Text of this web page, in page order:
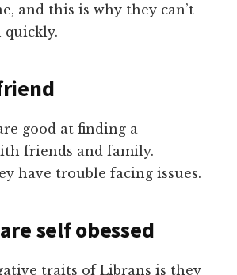
and this is why they can’t
quickly.
good at finding a
friends and family.
have trouble facing issues.
self obessed
traits of Librans is they